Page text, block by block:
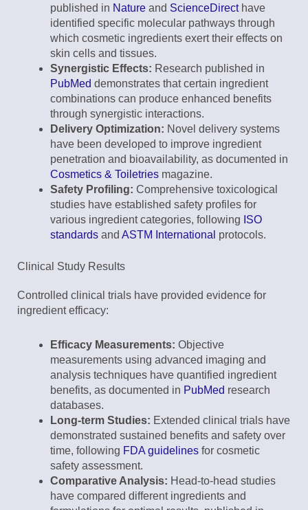
published in Nature and ScienceDirecthave
identified specific molecular pathways through
which cosmetic ingredients exert their effects on
skin cells and tissues.
Synergistic Effects: Research published in
PubMed demonstrates that certain ingredient
combinations can produce enhanced benefits
through synergistic interactions.
Delivery Optimization: Novel delivery systems
have been developed to improve ingredient
penetration and bioavailability, as documented in
Cosmetics & Toiletries magazine.
Safety Profiling: Comprehensive toxicological
studies have established safety profiles for
various ingredient categories, following ISO
standards and ASTM International protocols.
Clinical Study Results
Controlled clinical trials have provided evidence for
ingredient efficacy:
Efficacy Measurements: Objective
measurements using advanced imaging and
analysis techniques have quantified ingredient
benefits, as documented in PubMed research
databases.
Long-term Studies: Extended clinical trials have
demonstrated sustained benefits and safety over
time, following FDA guidelines for cosmetic
safety assessment.
Comparative Analysis: Head-to-head studies
have compared different ingredients and